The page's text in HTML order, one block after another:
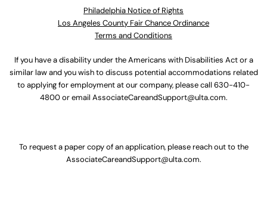
Philadelphia Notice of Rights
Los Angeles County Fair Chance Ordinance
Terms and Conditions
If you have a disability under the Americans with Disabilities Act or a
similar law and you wish to discuss potential accommodations related
to applying for employment at our company, please call 630-410-
4800or email AssociateCareandSupport@ulta.com.
To request a paper copy of an application, please reach out to the
AssociateCareandSupport@ulta.com.